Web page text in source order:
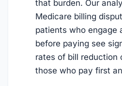
that burden. Our
Medicare billing
patients who engage
before paying see
rates of bill reduction
those who pay first